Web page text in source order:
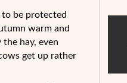
to be protected
warm and
hay, even
get up rather